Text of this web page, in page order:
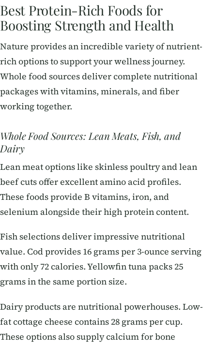
Best Protein-Rich Foods for
Boosting Strength and Health
Nature provides an incredible variety of nutrient-
rich options to support your wellness journey.
Whole food sources deliver complete nutritional
packages with vitamins, minerals, and fiber
working together.
Whole Food Sources: Lean Meats, Fish, and
Dairy
Lean meat options like skinless poultry and lean
beef cuts offer excellent amino acid profiles.
These foods provide B vitamins, iron, and
selenium alongside their high protein content.
Fish selections deliver impressive nutritional
value. Cod provides 16 grams per 3-ounce serving
with only 72 calories. Yellowfin tuna packs 25
grams in the same portion size.
Dairy products are nutritional powerhouses. Low-
fat cottage cheese contains 28 grams per cup.
These options also supply calcium for bone